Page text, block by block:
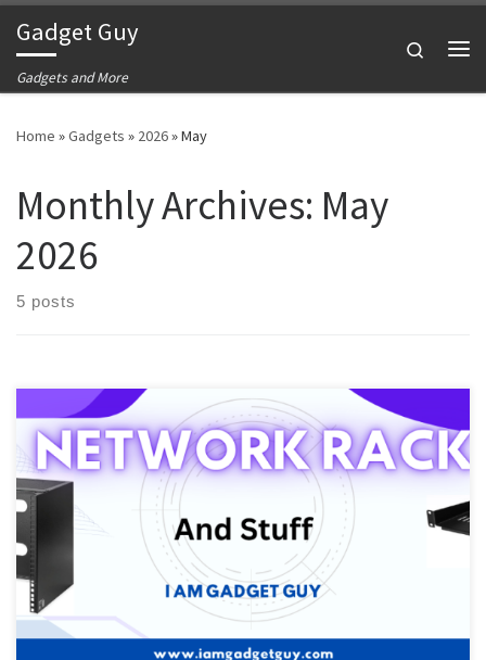
Skip to content
Gadget Guy
Gadgets and More
Search
Home »Gadgets » 2026»May
Monthly Archives: May
2026
5 posts
We have discussed the gateway, the network switch, the patch
panel, and the access points, which are unrelated to the rack. So
let’s talk about the rack and other things. Racks Since this right
here It can’t hold my setup. I picked up the following rack. This is a